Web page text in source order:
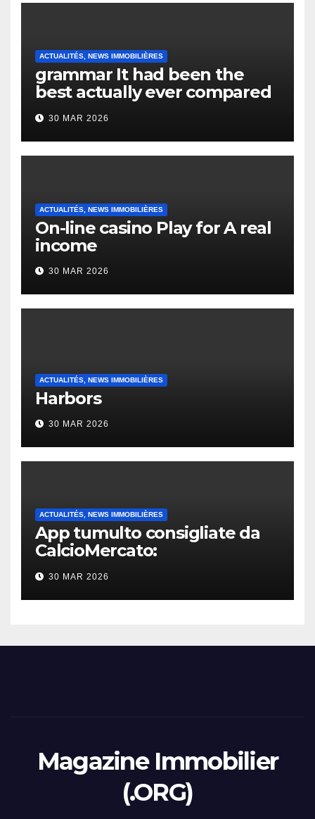
ACTUALITÉS, NEWS IMMOBILIÈRES
grammar It had been the
best actually ever compared
to it’s the top actually?
English Vocabulary Learners
Heap Change
30 MAR 2026
ACTUALITÉS, NEWS IMMOBILIÈRES
On-line casino Play for A real
income
30 MAR 2026
ACTUALITÉS, NEWS IMMOBILIÈRES
Harbors
30 MAR 2026
ACTUALITÉS, NEWS IMMOBILIÈRES
App tumulto consigliate da
CalcioMercato:
considerazione di gennaio
2026
30 MAR 2026
Magazine Immobilier
(.ORG)